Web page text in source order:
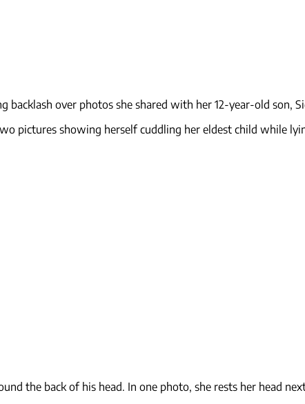
backlash over photos she shared with her 12-year-old son,
pictures showing herself cuddling her eldest child while
the back of his head. In one photo, she rests her head